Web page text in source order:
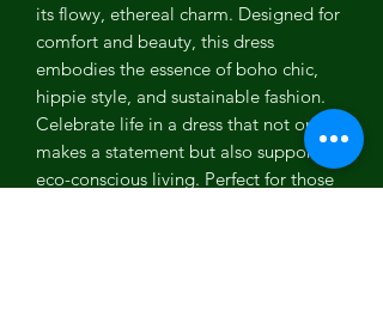
its flowy, ethereal charm. Designed for
comfort and beauty, this dress
embodies the essence of boho chic,
hippie style, and sustainable fashion.
Celebrate life in a dress that not only
makes a statement but also supports
eco-conscious living. Perfect for those